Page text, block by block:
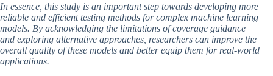
In essence, this study is an important step towards developing more
reliable and efficient testing methods for complex machine learning
models. By acknowledging the limitations of coverage guidance
and exploring alternative approaches, researchers can improve the
overall quality of these models and better equip them for real-world
applications.